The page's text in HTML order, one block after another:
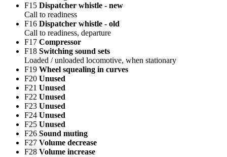
F15 Dispatcher whistle - new
Call to readiness
F16 Dispatcher whistle - old
Call to readiness, departure
F17 Compressor
F18 Switching sound sets
Loaded / unloaded locomotive, when stationary
F19 Wheel squealing in curves
F20 Unused
F21 Unused
F22 Unused
F23 Unused
F24 Unused
F25 Unused
F26 Sound muting
F27 Volume decrease
F28 Volume increase